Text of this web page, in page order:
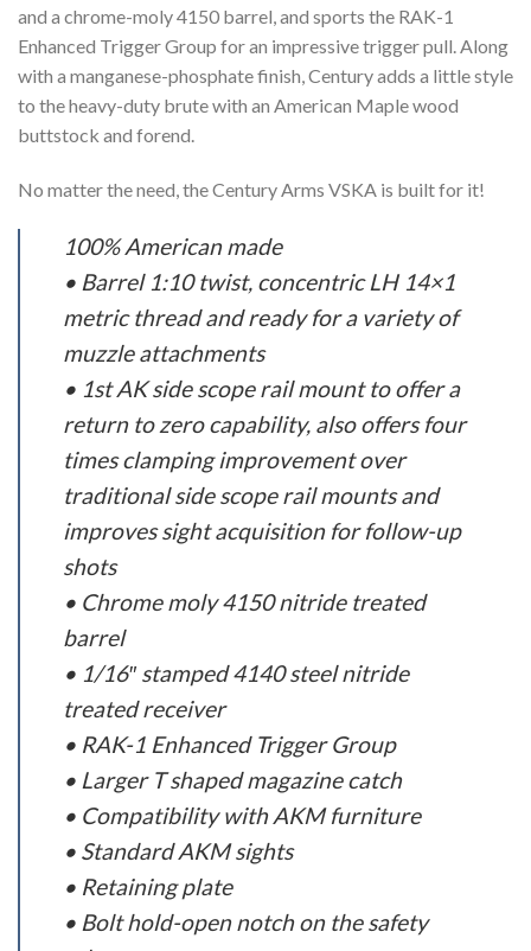
and a chrome-moly 4150 barrel, and sports the RAK-1
Enhanced Trigger Group for an impressive trigger pull. Along
with a manganese-phosphate finish, Century adds a little style
to the heavy-duty brute with an American Maple wood
buttstock and forend.
No matter the need, the Century Arms VSKA is built for it!
100% American made
• Barrel 1:10 twist, concentric LH 14×1
metric thread and ready for a variety of
muzzle attachments
• 1st AK side scope rail mount to offer a
return to zero capability, also offers four
times clamping improvement over
traditional side scope rail mounts and
improves sight acquisition for follow-up
shots
• Chrome moly 4150 nitride treated
barrel
• 1/16″ stamped 4140 steel nitride
treated receiver
• RAK-1 Enhanced Trigger Group
• Larger T shaped magazine catch
• Compatibility with AKM furniture
• Standard AKM sights
• Retaining plate
• Bolt hold-open notch on the safety